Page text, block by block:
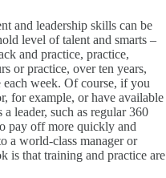
and leadership skills can be
level of talent and smarts –
and practice, practice,
or practice, over ten years,
each week. Of course, if you
for example, or have available
leader, such as regular 360
pay off more quickly and
a world-class manager or
is that training and practice are